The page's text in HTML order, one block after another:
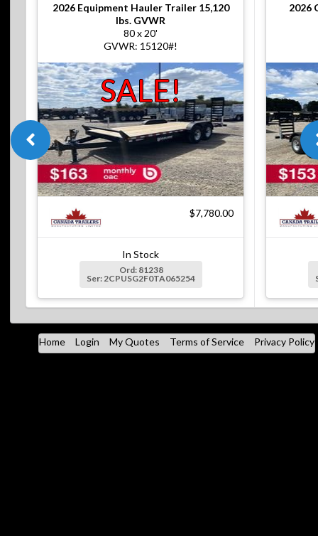
2026 Equipment Hauler Trailer 15,120
lbs. GVWR
80 x 20'
GVWR: 15120#!
SALE!
$7,780.00
In Stock
Ord: 81238
Ser: 2CPUSG2F0TA065254
2026
Home Login My Quotes Terms of Service Privacy Policy